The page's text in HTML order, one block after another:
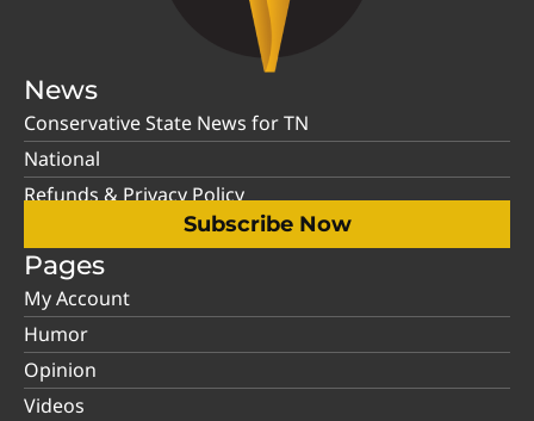
News
Conservative State News for TN
National
Refunds & Privacy Policy
Subscribe Now
Pages
My Account
Humor
Opinion
Videos